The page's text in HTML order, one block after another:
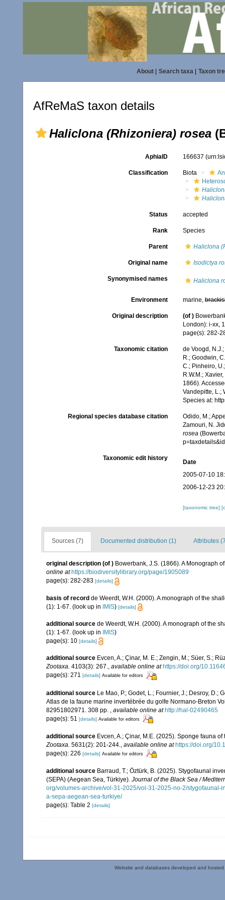
About| Search taxa| Taxon
AfReMaS taxon details
Haliclona (Rhizoniera) rosea
AphiaID 166637
Classification Biota
Status accepted
Rank Species
Parent Haliclona
Original name Isodictya
Synonymised names Haliclona
Environment marine,
Original description (of )
London): i-xx,
page(s): 282-
Taxonomic citation
de Voogd,
R.; Goodwin,
C.; Pinheiro,
R.W.M.;
1866).
Vandepitte, L.;
Species at:
Regional species database citation
Odido, M.;
Zamouri, N.
rosea
Taxonomic edit history
Date
2005-07-10
2006-12-23
[taxonomic tree]
Sources (7) Documented distribution (1) Attributes
original description (of ) Bowerbank, J.S. (1866). A Monograph
online at https://biodiversitylibrary.org/page/1905089
page(s): 282-283 [details]
basis of record de Weerdt, W.H. (2000). A monograph of the
(1): 1-67. (look up in IMIS) [details]
additional source de Weerdt, W.H. (2000). A monograph of the
(1): 1-67. (look up in IMIS)
page(s): 10 [details]
additional source Evcen, A.; Çinar, M. E.; Zengin, M.; Süer, S.;
Zootaxa. 4103(3): 267., available online at https://doi.org/
page(s): 271 [details] Available for editors
additional source Le Mao, P.; Godet, L.; Fournier, J.; Desroy, D.;
Atlas de la faune marine invertébrée du golfe Normano-Breton
82951802971. 308 pp.
available online at http://hal-02490465
page(s): 51 [details] Available for editors
additional source Evcen, A.; Çinar, M.E. (2025). Sponge fauna
Zootaxa. 5631(2): 201-244., available online at https://doi.org/
page(s): 226 [details] Available for editors
additional source Barraud, T.; Öztürk, B. (2025). Stygofaunal
(SEPA) (Aegean Sea, Türkiye). Journal of the Black Sea /
org/volumes-archive/vol-31-2025/vol-31-2025-no-2/
a-sepa-aegean-sea-turkiye/
page(s): Table 2 [details]
Website and databases developed and